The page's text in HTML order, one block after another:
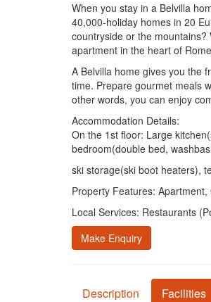
When you stay in a Belvilla
40,000-holiday homes in 20
countryside or the
apartment in the heart of
A Belvilla home gives you the
time. Prepare gourmet meals
other words, you can enjoy
Accommodation Details:
On the 1st floor: Large
bedroom(double bed,
ski storage(ski boot heaters),
Property Features: Apartment,
Local Services: Restaurants
Make Enquiry
Description Facilities